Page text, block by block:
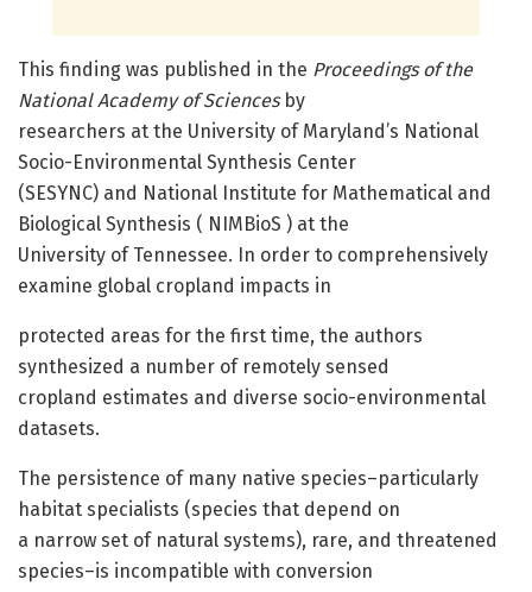
This finding was published in the Proceedings of the
National Academy of Sciencesby
researchers at the University of Maryland’s National
Socio-Environmental Synthesis Center
(SESYNC) and National Institute for Mathematical and
Biological Synthesis ( NIMBioS ) at the
University of Tennessee. In order to comprehensively
examine global cropland impacts in
protected areas for the first time, the authors
synthesized a number of remotely sensed
cropland estimates and diverse socio-environmental
datasets.
The persistence of many native species–particularly
habitat specialists (species that depend on
a narrow set of natural systems), rare, and threatened
species–is incompatible with conversion